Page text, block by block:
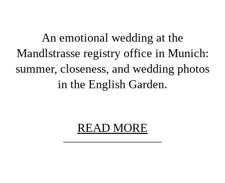
An emotional wedding at the
Mandlstrasse registry office in Munich:
summer, closeness, and wedding photos
in the English Garden.
READ MORE